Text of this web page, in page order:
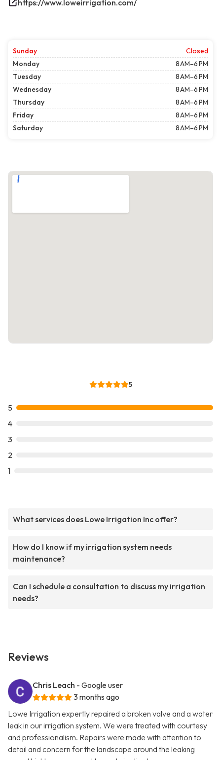
https://www.loweirrigation.com/
Sunday
Closed
Monday
8 AM–6 PM
Tuesday
8 AM–6 PM
Wednesday
8 AM–6 PM
Thursday
8 AM–6 PM
Friday
8 AM–6 PM
Saturday
8 AM–6 PM
5
5
4
3
2
1
What services does Lowe Irrigation Inc offer?
How do I know if my irrigation system needs
maintenance?
Can I schedule a consultation to discuss my irrigation
needs?
Reviews
Chris Leach - Google user
3 months ago
Lowe Irrigation expertly repaired a broken valve and a water
leak in our irrigation system. We were treated with courtesy
and professionalism. Repairs were made with attention to
detail and concern for the landscape around the leaking